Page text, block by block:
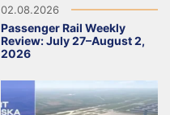
02.08.2026
Passenger Rail Weekly
Review: July 27–August 2,
2026